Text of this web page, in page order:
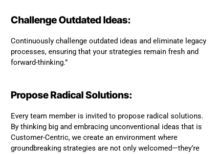
Challenge Outdated Ideas:
Continuously challenge outdated ideas and eliminate legacy
processes, ensuring that your strategies remain fresh and
forward-thinking.”
Propose Radical Solutions:
Every team member is invited to propose radical solutions.
By thinking big and embracing unconventional ideas that is
Customer-Centric, we create an environment where
groundbreaking strategies are not only welcomed—they’re